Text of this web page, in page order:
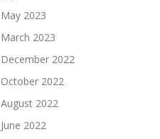
May 2023
March 2023
December 2022
October 2022
August 2022
June 2022